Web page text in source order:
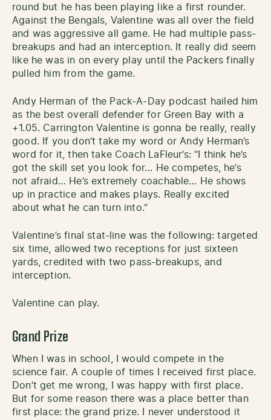
round but he has been playing like a first rounder.
Against the Bengals, Valentine was all over the field
and was aggressive all game. He had multiple pass-
breakups and had an interception. It really did seem
like he was in on every play until the Packers finally
pulled him from the game.
Andy Herman of the Pack-A-Day podcast hailed him
as the best overall defender for Green Bay with a
+1.05. Carrington Valentine is gonna be really, really
good. If you don’t take my word or Andy Herman’s
word for it, then take Coach LaFleur’s: “I think he’s
got the skill set you look for… He competes, he’s
not afraid… He’s extremely coachable… He shows
up in practice and makes plays. Really excited
about what he can turn into.”
Valentine’s final stat-line was the following: targeted
six time, allowed two receptions for just sixteen
yards, credited with two pass-breakups, and
interception.
Valentine can play.
Grand Prize
When I was in school, I would compete in the
science fair. A couple of times I received first place.
Don’t get me wrong, I was happy with first place.
But for some reason there was a place better than
first place: the grand prize. I never understood it